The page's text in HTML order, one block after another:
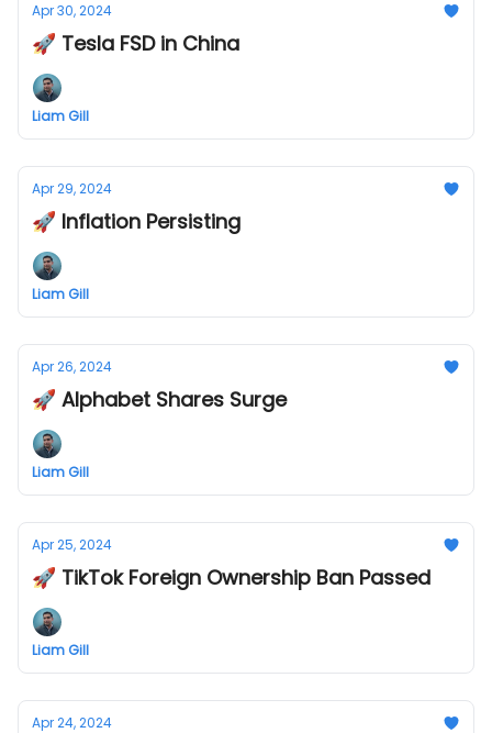
Apr 30, 2024
🚀 Tesla FSD in China
Liam Gill
Apr 29, 2024
🚀 Inflation Persisting
Liam Gill
Apr 26, 2024
🚀 Alphabet Shares Surge
Liam Gill
Apr 25, 2024
🚀 TikTok Foreign Ownership Ban Passed
Liam Gill
Apr 24, 2024